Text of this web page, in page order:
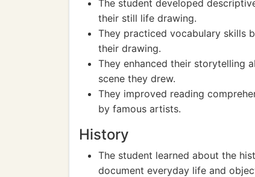
The student developed
their still life drawing.
They practiced vocabulary skills
their drawing.
They enhanced their storytelling
scene they drew.
They improved reading
by famous artists.
History
The student learned about the
document everyday life and